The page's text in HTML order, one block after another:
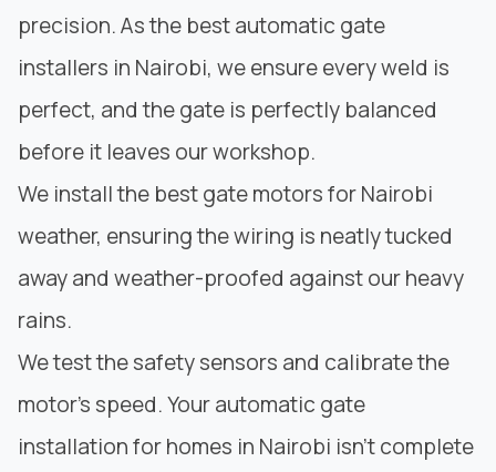
precision. As the best automatic gate
installers in Nairobi, we ensureevery weld is
perfect, and the gate is perfectly balanced
before it leaves our workshop.
We install the best gate motors for Nairobi
weather, ensuring the wiring is neatly tucked
away and weather-proofed against our heavy
rains.
We test the safety sensors and calibrate the
motor’s speed. Your automatic gate
installation for homes in Nairobi isn’t complete